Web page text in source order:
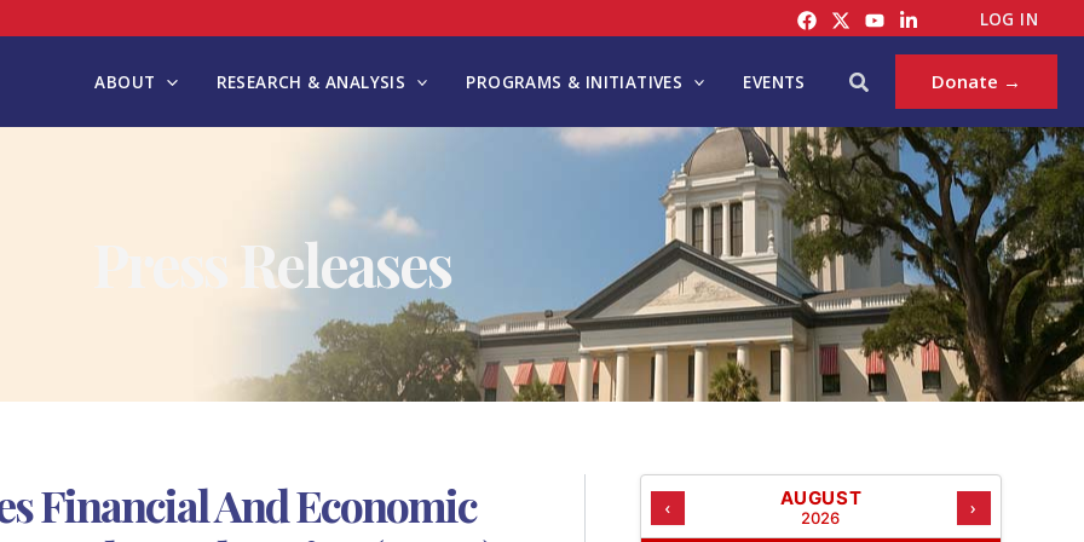
LOG IN
ABOUT RESEARCH & ANALYSIS PROGRAMS & INITIATIVES EVENTS Search Donate →
Press Releases
Financial And Economic
‹ AUGUST
2026 ›
A
T
G
S